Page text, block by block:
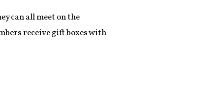
can all meet on the
receive gift boxes with